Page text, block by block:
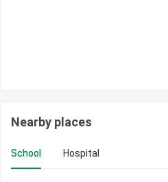
Nearby places
School Hospital